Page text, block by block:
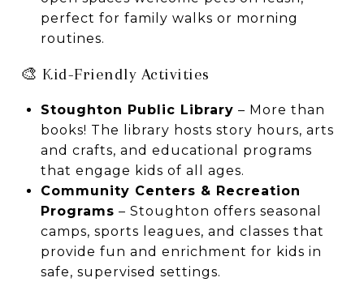
perfect for family walks or morning
routines.
🎨 Kid-Friendly Activities
Stoughton Public Library – More than
books! The library hosts story hours, arts
and crafts, and educational programs
that engage kids of all ages.
Community Centers & Recreation
Programs – Stoughton offers seasonal
camps, sports leagues, and classes that
provide fun and enrichment for kids in
safe, supervised settings.